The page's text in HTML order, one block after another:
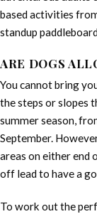
based activities
standup
ARE DOGS
You cannot bring
the steps or slopes
summer season,
September.
areas on either end
off lead to have a
To work out the